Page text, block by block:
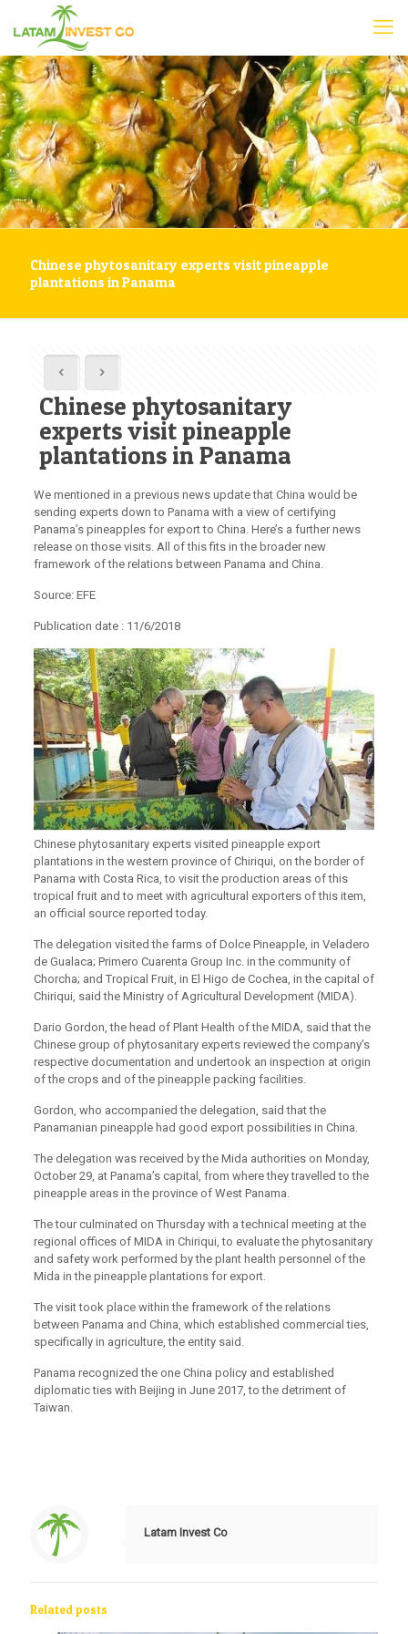
Chinese phytosanitary experts visit pineapple
plantations in Panama
Chinese phytosanitary
experts visit pineapple
plantations in Panama
We mentioned in a previous news update that China would be
sending experts down to Panama with a view of certifying
Panama’s pineapples for export to China. Here’s a further news
release on those visits. All of this fits in the broader new
framework of the relations between Panama and China.
Source: EFE
Publication date :11/6/2018
Chinese phytosanitary experts visited pineapple export
plantations in the western province of Chiriqui, on the border of
Panama with Costa Rica, to visit the production areas of this
tropical fruit and to meet with agricultural exporters of this item,
an official source reported today.
The delegation visited the farms of Dolce Pineapple, in Veladero
de Gualaca; Primero Cuarenta Group Inc. in the community of
Chorcha; and Tropical Fruit, in El Higo de Cochea, in the capital of
Chiriqui, said the Ministry of Agricultural Development (MIDA).
Dario Gordon, the head of Plant Health of the MIDA, said that the
Chinese group of phytosanitary experts reviewed the company’s
respective documentation and undertook an inspection at origin
of the crops and of the pineapple packing facilities.
Gordon, who accompanied the delegation, said thatthe
Panamanian pineapple had good export possibilities in China
The delegation was received by the Mida authorities on Monday,
October 29, at Panama’s capital, from where they travelled to the
pineapple areas in the province of West Panama.
The tour culminated on Thursday with a technical meeting at the
regional offices of MIDA in Chiriqui, to evaluate the phytosanitary
and safety work performed by the plant health personnel of the
Mida in the pineapple plantations for export.
The visit took place within the framework of the relations
between Panama and China, which established commercial ties,
specifically in agriculture, the entity said.
Panama recognized the one China policy and established
diplomatic ties with Beijing in June 2017, to the detriment of
Taiwan.
Latam Invest Co
Related posts